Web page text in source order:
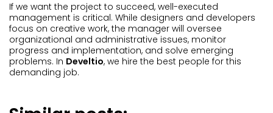
If we want the project to succeed, well-executed
management is critical. While designers and developers
focus on creative work, the manager will oversee
organizational and administrative issues, monitor
progress and implementation, and solve emerging
problems. In Develtio, we hire the best people for this
demanding job.